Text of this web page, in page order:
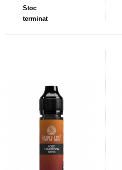
Stoc
terminat